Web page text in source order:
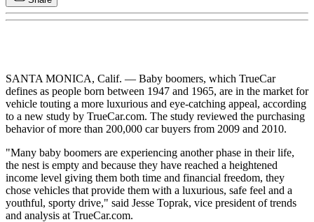
SANTA MONICA, Calif. — Baby boomers, which TrueCar
defines as people born between 1947 and 1965, are in the market for
vehicle touting a more luxurious and eye-catching appeal, according
to a new study by TrueCar.com. The study reviewed the purchasing
behavior of more than 200,000 car buyers from 2009 and 2010.
"Many baby boomers are experiencing another phase in their life,
the nest is empty and because they have reached a heightened
income level giving them both time and financial freedom, they
chose vehicles that provide them with a luxurious, safe feel and a
youthful, sporty drive," said Jesse Toprak, vice president of trends
and analysis at TrueCar.com.